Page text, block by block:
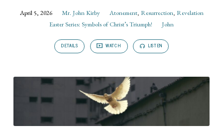
April 5, 2026 Mr. John Kirby Atonement, Resurrection, Revelation
Easter Series: Symbols of Christ’s Triumph!
John
DETAILS WATCH LISTEN